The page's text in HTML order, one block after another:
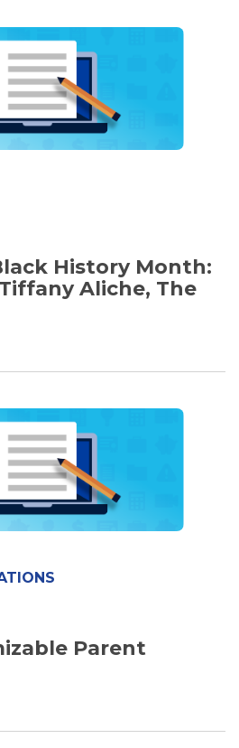
History Month:
Aliche, The
Parent